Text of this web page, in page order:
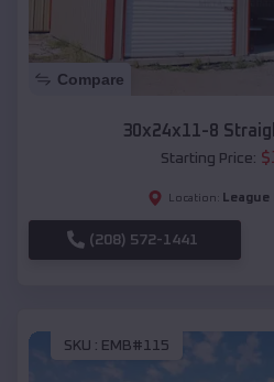
Compare
30x24x11-8
Starting Price: $
Location: League
(208) 572-1441
SKU : EMB#115